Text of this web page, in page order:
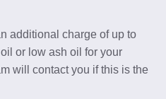
additional charge of up to
or low ash oil for your
will contact you if this is the